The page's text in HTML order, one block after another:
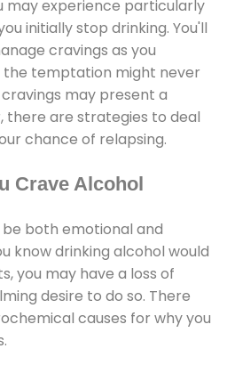
may experience particularly
initially stop drinking. You'll
cravings as you
the temptation might never
may present a
there are strategies to deal
chance of relapsing.
Crave Alcohol
both emotional and
know drinking alcohol would
you may have a loss of
desire to do so. There
causes for why you